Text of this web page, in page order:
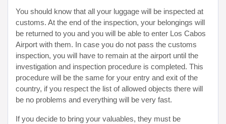
You should know that all your luggage will be inspected at
customs. At the end of the inspection, your belongings will
be returned to you and you will be able to enter Los Cabos
Airport with them. In case you do not pass the customs
inspection, you will have to remain at the airport until the
investigation and inspection procedure is completed. This
procedure will be the same for your entry and exit of the
country, if you respect the list of allowed objects there will
be no problems and everything will be very fast.
If you decide to bring your valuables, they must be